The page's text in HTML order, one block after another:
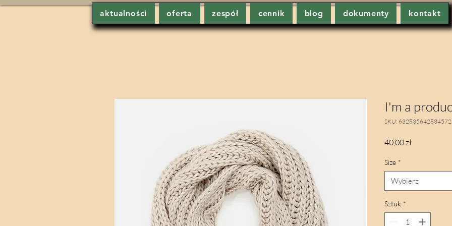
aktualności oferta zespół cennik blog dokumenty kontakt
I'm a
SKU: 632835642834572
40,00 złCena
Size *
Wybierz
Sztuk *